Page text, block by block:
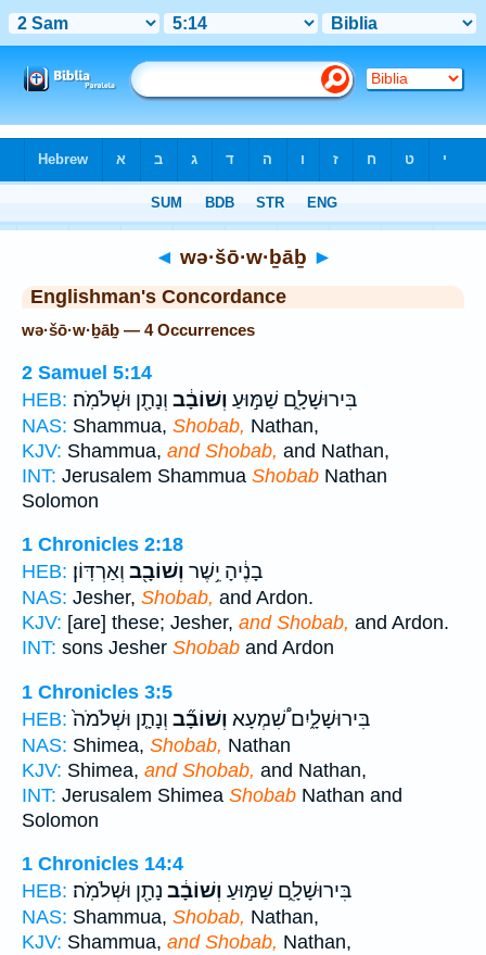
◄ wə·šō·w·ḇāḇ ►
Englishman's Concordance
wə·šō·w·ḇāḇ — 4 Occurrences
2 Samuel 5:14
HEB:
בִּירוּשָׁלִָ֑ם שַׁמּ֣וּעַ וְשׁוֹבָ֔ב וְנָתָ֖ן וּשְׁלֹמֹֽה׃
NAS: Shammua, Shobab, Nathan,
KJV: Shammua, and Shobab, and Nathan,
INT: Jerusalem Shammua Shobab Nathan
Solomon
1 Chronicles 2:18
HEB:
בָנֶ֔יהָ יֵ֥שֶׁר וְשׁוֹבָ֖ב וְאַרְדּֽוֹן׃
NAS: Jesher, Shobab, and Ardon.
KJV: [are] these; Jesher, and Shobab, and Ardon.
INT: sons Jesher Shobab and Ardon
1 Chronicles 3:5
HEB:
בִּירוּשָׁלָ֑יִם שִׁ֠מְעָא וְשׁוֹבָ֞ב וְנָתָ֤ן וּשְׁלֹמֹה֙
NAS: Shimea, Shobab, Nathan
KJV: Shimea, and Shobab, and Nathan,
INT: Jerusalem Shimea Shobab Nathan and
Solomon
1 Chronicles 14:4
HEB:
בִּירוּשָׁלִָ֑ם שַׁמּ֣וּעַ וְשׁוֹבָ֔ב נָתָ֖ן וּשְׁלֹמֹֽה׃
NAS: Shammua, Shobab, Nathan,
KJV: Shammua, and Shobab, Nathan,